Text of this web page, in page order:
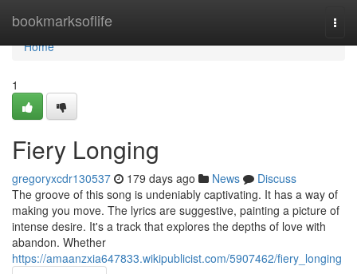
bookmarksoflife
Home
Home
1
Fiery Longing
gregoryxcdr130537 179 days ago News
Discuss
The groove of this song is undeniably captivating. It has a way of
making you move. The lyrics are suggestive, painting a picture of
intense desire. It's a track that explores the depths of love with
abandon. Whether
https://amaanzxia647833.wikipublicist.com/5907462/fiery_longing